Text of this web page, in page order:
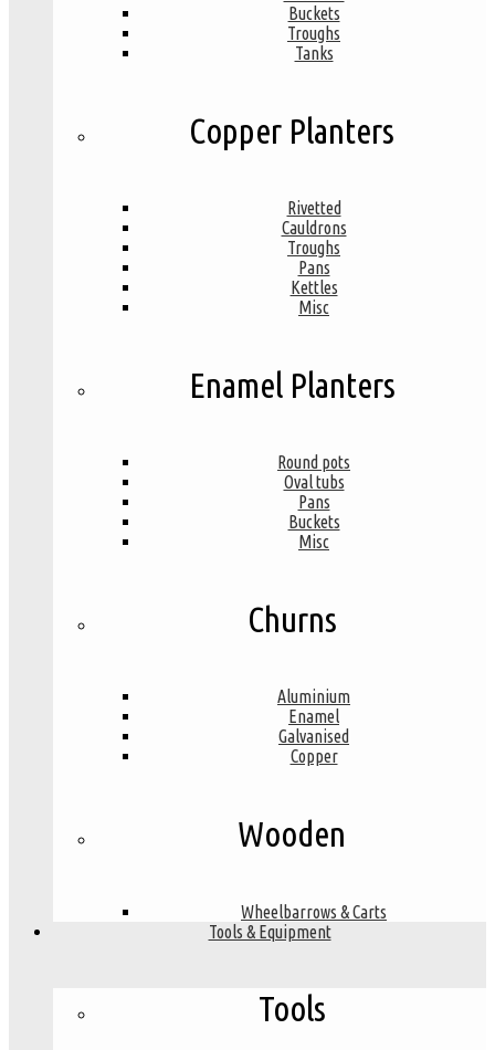
Buckets
Troughs
Tanks
Copper Planters
Rivetted
Cauldrons
Troughs
Pans
Kettles
Misc
Enamel Planters
Round pots
Oval tubs
Pans
Buckets
Misc
Churns
Aluminium
Enamel
Galvanised
Copper
Wooden
Wheelbarrows & Carts
Tools & Equipment
Tools